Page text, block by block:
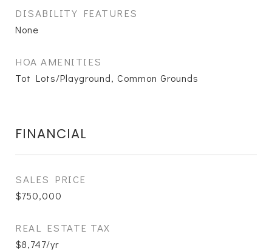
DISABILITY FEATURES
None
HOA AMENITIES
Tot Lots/Playground, Common Grounds
FINANCIAL
SALES PRICE
$750,000
REAL ESTATE TAX
$8,747/yr